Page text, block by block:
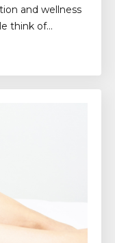
and wellness
think of…